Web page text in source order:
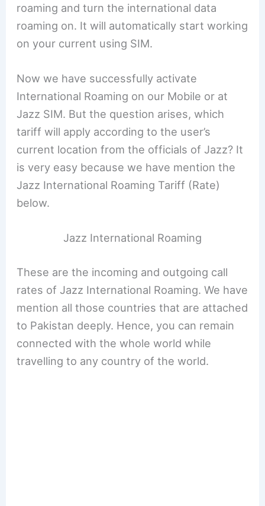
roaming and turn the international data
roaming on. It will automatically start working
on your current using SIM.
Now we have successfully activate
International Roaming on our Mobile or at
Jazz SIM. But the question arises, which
tariff will apply according to the user’s
current location from the officials of Jazz? It
is very easy because we have mention the
Jazz International Roaming Tariff (Rate)
below.
Jazz International Roaming
These are the incoming and outgoing call
rates of Jazz International Roaming. We have
mention all those countries that are attached
to Pakistan deeply. Hence, you can remain
connected with the whole world while
travelling to any country of the world.